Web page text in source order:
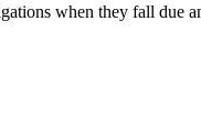
when they fall due